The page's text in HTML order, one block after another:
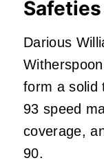
Darious
form a solid
93 speed
coverage,
90.